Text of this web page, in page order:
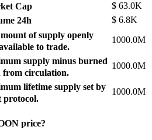
Cap
$ 63.0K
24h
$ 6.8K
of supply openly
to trade.
1000.0M
supply minus burned
from circulation.
1000.0M
lifetime supply set by
protocol.
1000.0M
price?